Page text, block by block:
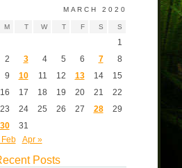
MARCH 2020
M T W T F S S
1
2
3 4 5 6 7
8
9
10 11 12 13 14
15
16
17 18 19 20 21
22
23
24 25 26 27 28
29
30
31
Apr »
Posts